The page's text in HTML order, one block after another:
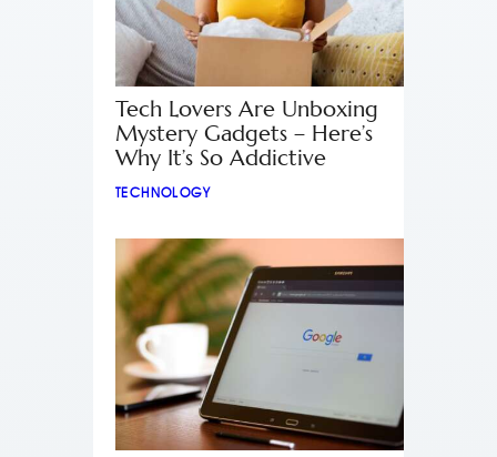
Tech Lovers Are Unboxing
Mystery Gadgets – Here’s
Why It’s So Addictive
TECHNOLOGY